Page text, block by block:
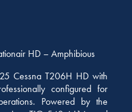
HD – Amphibious
Cessna T206H HD with
configured for
Powered by the